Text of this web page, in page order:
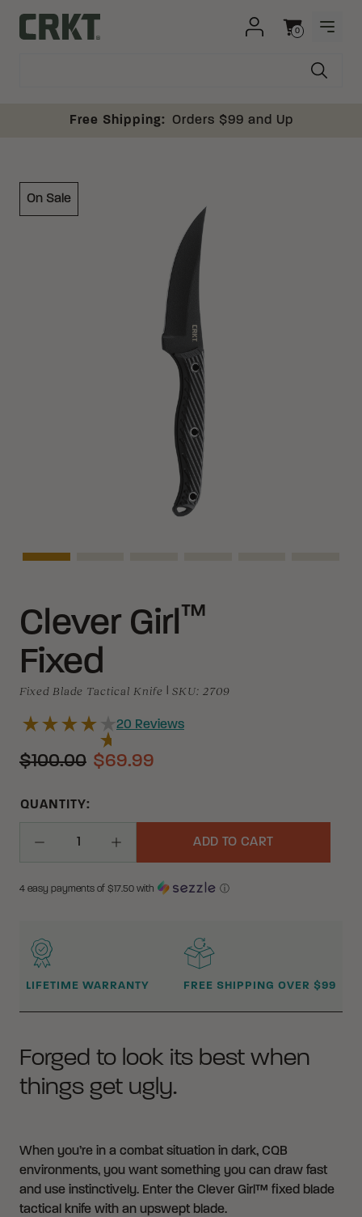
Columbia River Knife and Tool 0
Free Shipping: Orders $99 and Up
On Sale
Clever Girl™
Fixed
Fixed Blade Tactical Knife SKU: 2709
20 Reviews
$100.00 $69.99
Decrease Quantity
QUANTITY:
Increase Quantity
ADD TO CART
4 easy payments of $17.50 with ⓘ
WHY BUY FROM CRKT?
LIFETIME WARRANTY FREE SHIPPING OVER $99
Forged to look its best when
things get ugly.
When you’re in a combat situation in dark, CQB
environments, you want something you can draw fast
and use instinctively. Enter the Clever Girl™ fixed blade
tactical knife with an upswept blade.